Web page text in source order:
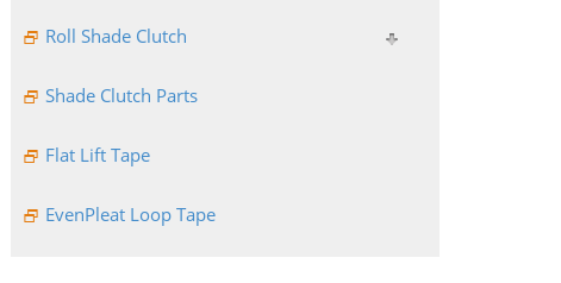
Roll Shade Clutch
Shade Clutch Parts
Flat Lift Tape
EvenPleat Loop Tape